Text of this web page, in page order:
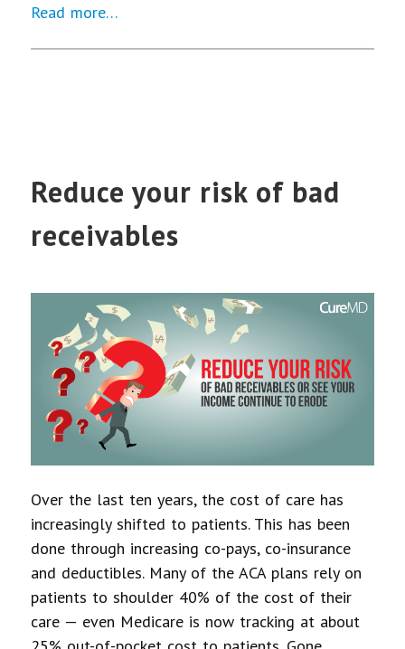
Read more…
Reduce your risk of bad
receivables
Over the last ten years, the cost of care has
increasingly shifted to patients. This has been
done through increasing co-pays, co-insurance
and deductibles. Many of the ACA plans rely on
patients to shoulder 40% of the cost of their
care — even Medicare is now tracking at about